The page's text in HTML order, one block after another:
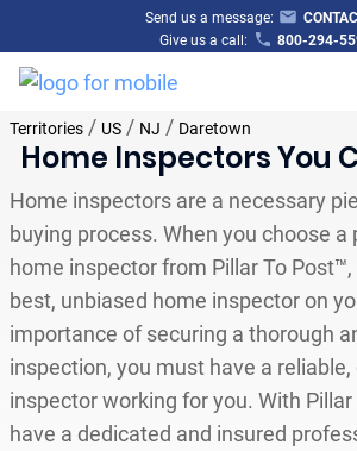
Send us a message:
Give us a call:
800-294-
Territories/ US/ NJ / Daretown
Home Inspectors You
Home inspectors are a necessary
buying process. When you choose a
home inspector from Pillar To
best, unbiased home inspector on
importance of securing a thorough
inspection, you must have a
inspector working for you. With Pillar
have a dedicated and insured